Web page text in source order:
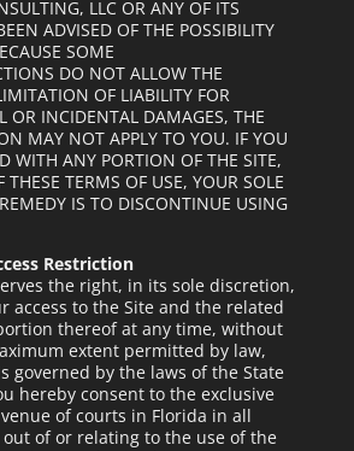
LLC OR ANY OF ITS
ADVISED OF THE POSSIBILITY
SOME
DO NOT ALLOW THE
OF LIABILITY FOR
OR INCIDENTAL DAMAGES, THE
MAY NOT APPLY TO YOU. IF YOU
WITH ANY PORTION OF THE SITE,
TERMS OF USE, YOUR SOLE
IS TO DISCONTINUE USING
Restriction
the right, in its sole discretion,
access to the Site and the related
thereof at any time, without
extent permitted by law,
governed by the laws of the State
hereby consent to the exclusive
of courts in Florida in all
of or relating to the use of the